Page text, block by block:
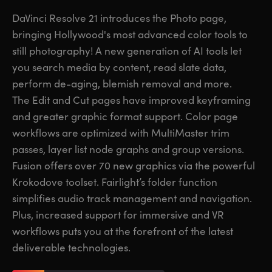
Fusion
Fairlight
Collaboration
Keyboard
Panels
Consoles
Studio
Media
France
Germany
Hong Kong SAR, China
India
Japan
Mexico
Malaysia
France
Germany
Hong Kong SAR, China
India
Japan
Mexico
Malaysia
DaVinci Resolve 21 introduces the Photo page,
bringing Hollywood's most advanced color tools to
still photography! A new generation of AI tools let
you search media by content, read slate data,
perform de-aging, blemish removal and more.
The Edit and Cut pages have improved keyframing
and greater graphic format support. Color page
workflows are optimized with MultiMaster trim
passes, layer list node graphs and group versions.
Fusion offers over 70 new graphics via the powerful
Krokodove toolset. Fairlight’s folder function
simplifies audio track management and navigation.
Plus, increased support for immersive and VR
workflows puts you at the forefront of the latest
deliverable technologies.